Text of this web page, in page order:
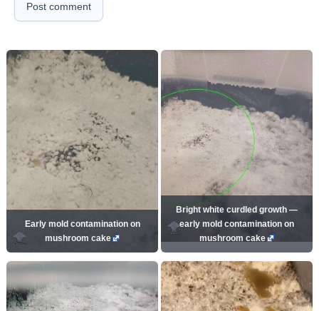
Post comment
Early mold contamination on
mushroom cake
Bright white curdled growth —
early mold contamination on
mushroom cake